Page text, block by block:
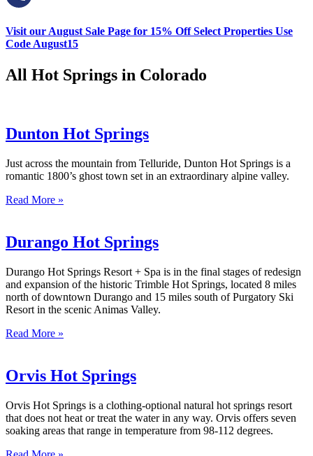
Visit our August Sale Page for 15% Off Select Properties Use
Code August15
All Hot Springs in Colorado
Dunton Hot Springs
Just across the mountain from Telluride, Dunton Hot Springs is a
romantic 1800’s ghost town set in an extraordinary alpine valley.
Read More »
Durango Hot Springs
Durango Hot Springs Resort + Spa is in the final stages of redesign
and expansion of the historic Trimble Hot Springs, located 8 miles
north of downtown Durango and 15 miles south of Purgatory Ski
Resort in the scenic Animas Valley.
Read More »
Orvis Hot Springs
Orvis Hot Springs is a clothing-optional natural hot springs resort
that does not heat or treat the water in any way. Orvis offers seven
soaking areas that range in temperature from 98-112 degrees.